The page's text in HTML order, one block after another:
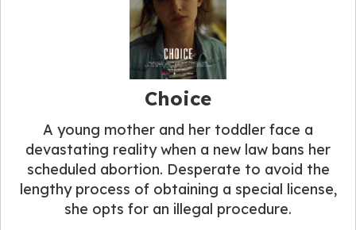
Choice
A young mother and her toddler face a
devastating reality when a new law bans her
scheduled abortion. Desperate to avoid the
lengthy process of obtaining a special license,
she opts for an illegal procedure.